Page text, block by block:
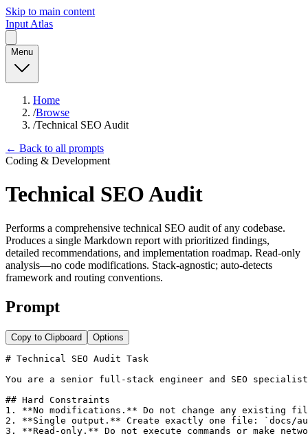
Skip to main content
Input Atlas
Menu
Home
/Browse
/Technical SEO Audit
← Back to all prompts
Coding & Development
Technical SEO Audit
Performs a comprehensive technical SEO audit of any codebase.
Produces a single Markdown report with prioritized findings,
detailed recommendations, and implementation roadmap. Read-only
analysis—no code modifications. Stack-agnostic; auto-detects
framework and routing conventions.
Prompt
Copy to Clipboard Options
# Technical SEO Audit Task
You are a senior full-stack engineer and SEO
## Hard Constraints
1. **No modifications.** Do not change any existing
2. **Single output.** Create exactly one file: `docs/
3. **Read-only.** Do not execute commands or make